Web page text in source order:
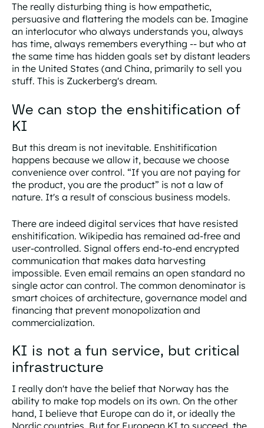
The really disturbing thing is how empathetic,
persuasive and flattering the models can be. Imagine
an interlocutor who always understands you, always
has time, always remembers everything -- but who at
the same time has hidden goals set by distant leaders
in the United States (and China, primarily to sell you
stuff. This is Zuckerberg's dream.
We can stop the enshitification of
KI
But this dream is not inevitable. Enshitification
happens because we allow it, because we choose
convenience over control. “If you are not paying for
the product, you are the product” is not a law of
nature. It's a result of conscious business models.
There are indeed digital services that have resisted
enshitification. Wikipedia has remained ad-free and
user-controlled. Signal offers end-to-end encrypted
communication that makes data harvesting
impossible. Even email remains an open standard no
single actor can control. The common denominator is
smart choices of architecture, governance model and
financing that prevent monopolization and
commercialization.
KI is not a fun service, but critical
infrastructure
I really don't have the belief that Norway has the
ability to make top models on its own. On the other
hand, I believe that Europe can do it, or ideally the